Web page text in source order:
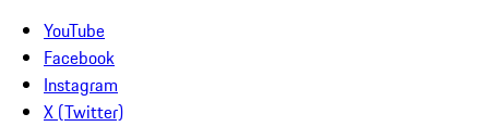
YouTube
Facebook
Instagram
X (Twitter)